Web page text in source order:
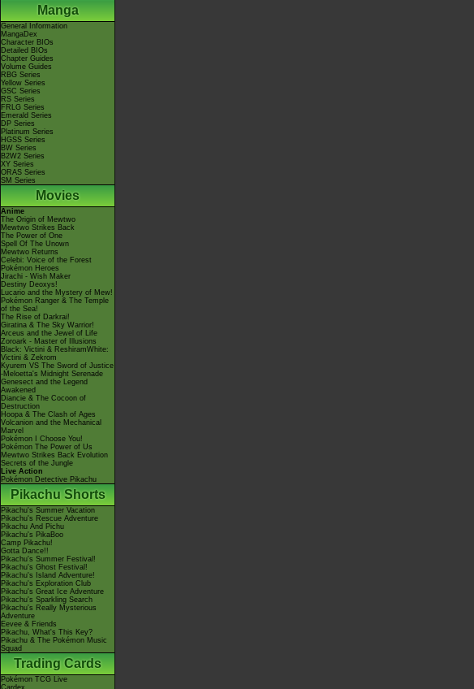
Manga
General Information
MangaDex
Character BIOs
Detailed BIOs
Chapter Guides
Volume Guides
RBG Series
Yellow Series
GSC Series
RS Series
FRLG Series
Emerald Series
DP Series
Platinum Series
HGSS Series
BW Series
B2W2 Series
XY Series
ORAS Series
SM Series
Movies
Anime
The Origin of Mewtwo
Mewtwo Strikes Back
The Power of One
Spell Of The Unown
Mewtwo Returns
Celebi: Voice of the Forest
Pokémon Heroes
Jirachi - Wish Maker
Destiny Deoxys!
Lucario and the Mystery of Mew!
Pokémon Ranger & The Temple
of the Sea!
The Rise of Darkrai!
Giratina & The Sky Warrior!
Arceus and the Jewel of Life
Zoroark - Master of Illusions
Black: Victini & ReshiramWhite:
Victini & Zekrom
Kyurem VS The Sword of Justice
-Meloetta's Midnight Serenade
Genesect and the Legend
Awakened
Diancie & The Cocoon of
Destruction
Hoopa & The Clash of Ages
Volcanion and the Mechanical
Marvel
Pokémon I Choose You!
Pokémon The Power of Us
Mewtwo Strikes Back Evolution
Secrets of the Jungle
Live Action
Pokémon Detective Pikachu
Pikachu Shorts
Pikachu's Summer Vacation
Pikachu's Rescue Adventure
Pikachu And Pichu
Pikachu's PikaBoo
Camp Pikachu!
Gotta Dance!!
Pikachu's Summer Festival!
Pikachu's Ghost Festival!
Pikachu's Island Adventure!
Pikachu's Exploration Club
Pikachu's Great Ice Adventure
Pikachu's Sparkling Search
Pikachu's Really Mysterious
Adventure
Eevee & Friends
Pikachu, What's This Key?
Pikachu & The Pokémon Music
Squad
Trading Cards
Pokémon TCG Live
Cardex